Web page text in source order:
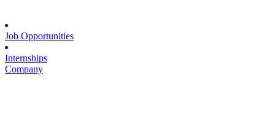
Job Opportunities
Internships
Company